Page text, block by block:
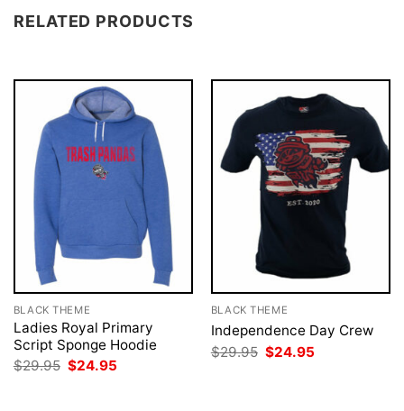
RELATED PRODUCTS
BLACK THEME
Ladies Royal Primary
Script Sponge Hoodie
$29.95 Original
$24.95
BLACK THEME
Independence Day Crew
$29.95 Original
price
$24.95